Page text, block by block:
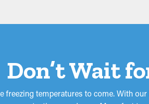
Don’t Wait
freezing temperatures to come. With